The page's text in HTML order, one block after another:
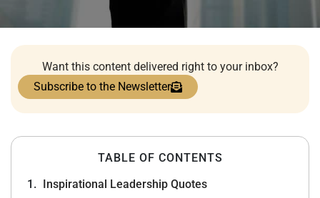
Want this content delivered right to your inbox?
Subscribe to the Newsletter
TABLE OF CONTENTS
Inspirational Leadership Quotes